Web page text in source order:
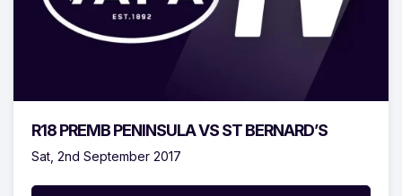
R18 PREMB PENINSULA VS ST BERNARD’S
Sat, 2nd September 2017